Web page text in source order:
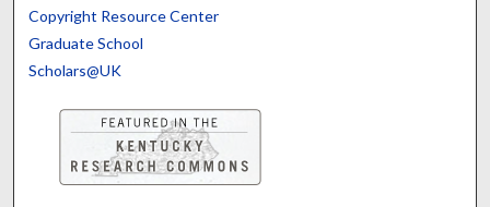
Copyright Resource Center
Graduate School
Scholars@UK